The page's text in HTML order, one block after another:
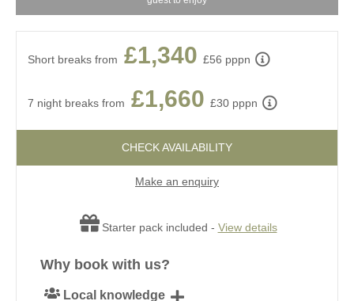
Short breaks from £1,340 £56 pppn
7 night breaks from £1,660 £30 pppn
CHECK AVAILABILITY
Make an enquiry
Starter pack included - View details
Why book with us?
Local knowledge